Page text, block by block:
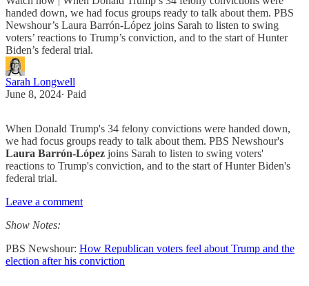
handed down, we had focus groups ready to talk about them. PBS
Newshour’s Laura Barrón-López joins Sarah to listen to swing
voters’ reactions to Trump’s conviction, and to the start of Hunter
Biden’s federal trial.
Sarah Longwell
June 8, 2024∙ Paid
When Donald Trump's 34 felony convictions were handed down,
we had focus groups ready to talk about them. PBS Newshour's
Laura Barrón-López joins Sarah to listen to swing voters'
reactions to Trump's conviction, and to the start of Hunter Biden's
federal trial.
Leave a comment
Show Notes:
PBS Newshour: How Republican voters feel about Trump and the
election after his conviction